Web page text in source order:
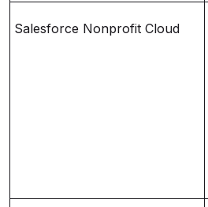
Salesforce Nonprofit Cloud